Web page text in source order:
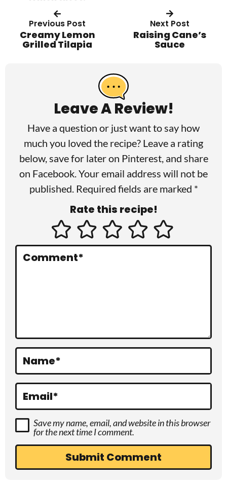
Previous Post
Creamy Lemon
Grilled Tilapia
Next Post
Raising Cane’s
Sauce
n
Leave A Review!
Have a question or just want to say how
much you loved the recipe? Leave a rating
below, save for later on Pinterest, and share
on Facebook. Your email address will not be
published. Required fields are marked *
Rate this recipe!
Comment*
Name*
Email*
Save my name, email, and website in this browser
for the next time I comment.